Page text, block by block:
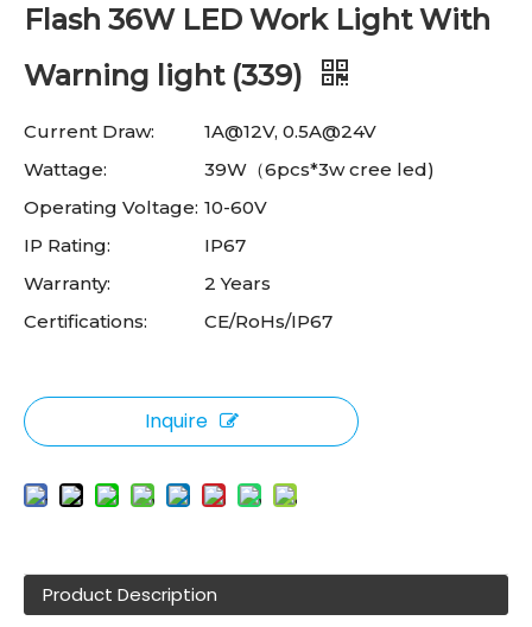
Flash 36W LED Work Light With
Warning light (339)
Current Draw:
1A@12V, 0.5A@24V
Wattage:
39W（6pcs*3w cree led)
Operating Voltage: 10-60V
IP Rating:
IP67
Warranty:
2 Years
Certifications:
CE/RoHs/IP67
Inquire
Product Description